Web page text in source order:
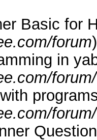
Basic for
forum)
in